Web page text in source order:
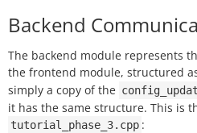
Backend
The backend module represents
the frontend module, structured
simply a copy of the
it has the same structure. This is
tutorial_phase_3.cpp :